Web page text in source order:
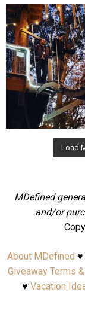
mdefined
Aug 4
Load
MDefined
and/or
About MDefined ♥
Giveaway Terms
♥ Vacation